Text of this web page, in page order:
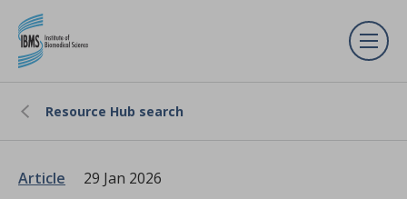
Resource Hub search
Article 29 Jan 2026